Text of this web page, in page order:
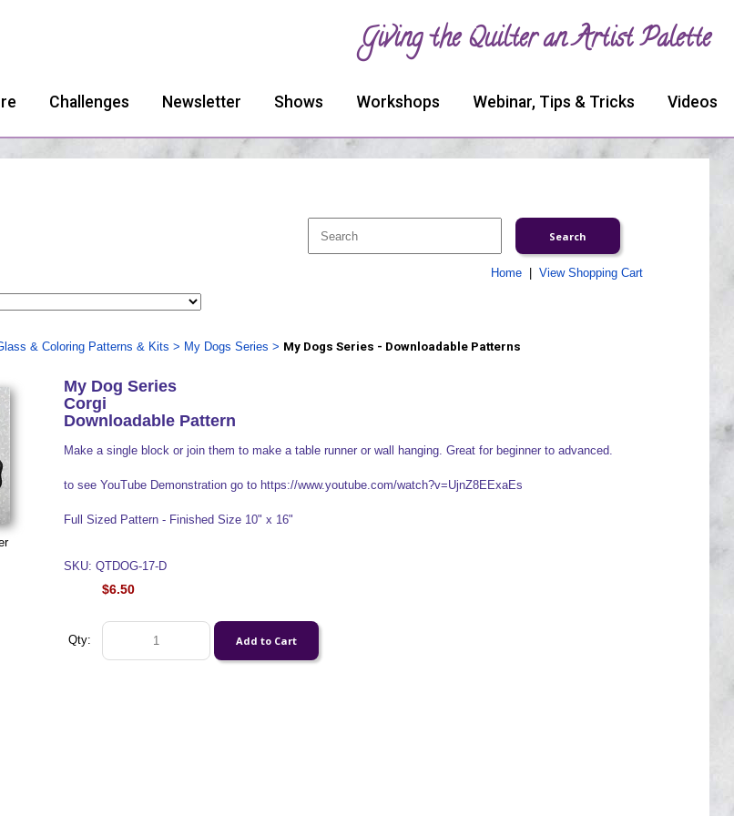
Giving the Quilter an Artist Palette
Challenges Newsletter Shows Workshops Webinar, Tips & Tricks Videos
Home| View Shopping Cart
& Coloring Patterns & Kits > My Dogs Series > My Dogs Series - Downloadable Patterns
My Dog Series
Corgi
Downloadable Pattern
Make a single block or join them to make a table runner or wall hanging. Great for beginner to advanced.
to see YouTube Demonstration go to https://www.youtube.com/watch?v=UjnZ8EExaEs
Full Sized Pattern - Finished Size 10" x 16"
SKU: QTDOG-17-D
$6.50
Qty: